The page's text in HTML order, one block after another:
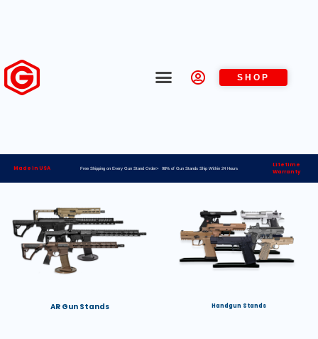
SHOP
Made in USA Free Shipping on Every Gun Stand Order> 98% of Gun Stands Ship Within 24 Hours
Lifetime
Warranty
AR Gun Stands Handgun Stands